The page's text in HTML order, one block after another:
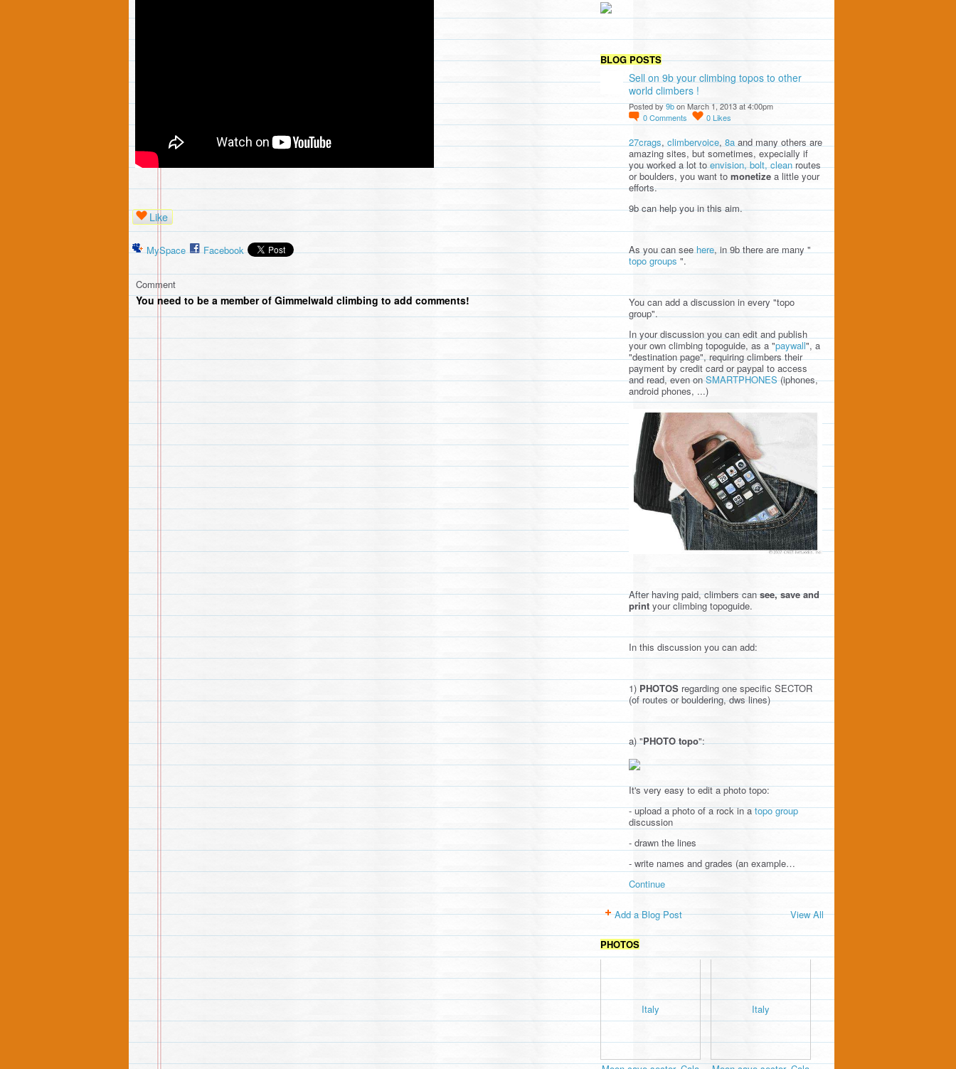
Like
MySpace Facebook
Comment
You need to be a member of Gimmelwald climbing to add comments!
BLOG POSTS
Sell on 9b your climbing topos to other
world climbers !
Posted by9bon March 1, 2013 at 4:00pm
0Comments 0Likes
27crags, climbervoice, 8a and many others are
amazing sites, but sometimes, expecially if
you worked a lot toenvision, bolt, cleanroutes
or boulders, you want to monetize a little your
efforts.
9b can help you in this aim.
As you can see here, in 9b there are many "
topo groups ".
You can add a discussion in every "topo
group".
In your discussion you can edit and publish
your own climbing topoguide, as a "paywall", a
"destination page", requiring climbers their
payment by credit card or paypal to access
and read, even onSMARTPHONES(iphones,
android phones, ...)
After having paid, climbers cansee, save and
print your climbing topoguide.
In this discussion you can add:
1) PHOTOS regarding one specific SECTOR
(of routes or bouldering, dws lines)
a) "PHOTO topo":
It's very easy to edit a photo topo:
- upload a photo of a rock in atopo group
discussion
- drawn the lines
- write names and grades (an example…
Continue
Add a Blog Post View All
PHOTOS